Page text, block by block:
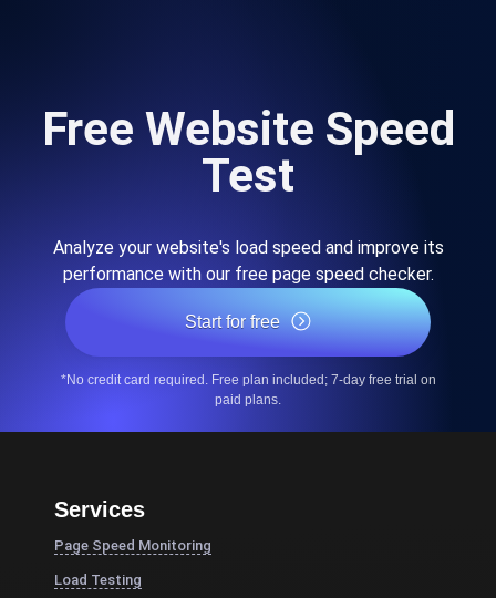
Free Website Speed
Test
Analyze your website's load speed and improve its
performance with our free page speed checker.
Start for free
*No credit card required. Free plan included; 7-day free trial on
paid plans.
Services
Page Speed Monitoring
Load Testing